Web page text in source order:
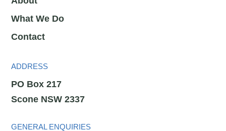
What We Do
Contact
ADDRESS
PO Box 217
Scone NSW 2337
GENERAL ENQUIRIES